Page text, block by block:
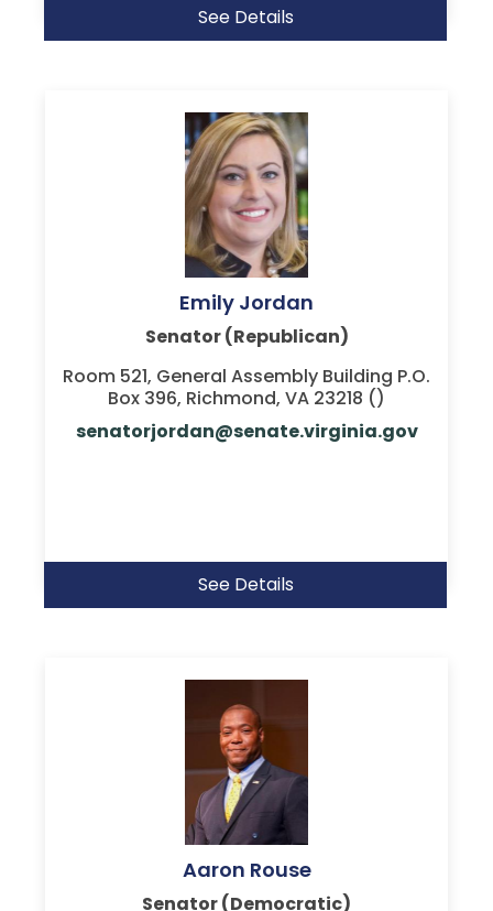
See Details
Emily Jordan
Senator (Republican)
Room 521, General Assembly Building P.O.
Box 396, Richmond, VA 23218 ()
senatorjordan@senate.virginia.gov
See Details
Aaron Rouse
Senator (Democratic)